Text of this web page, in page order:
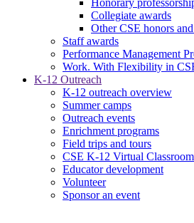
Honorary
Collegiate awards
Other CSE honors
Staff awards
Performance Management
Work. With Flexibility in
K-12 Outreach
K-12 outreach overview
Summer camps
Outreach events
Enrichment programs
Field trips and tours
CSE K-12 Virtual
Educator development
Volunteer
Sponsor an event